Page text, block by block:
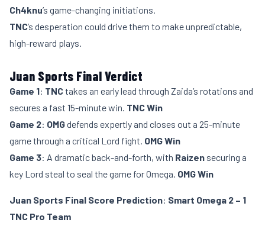
Ch4knu’s game-changing initiations.
TNC’s desperation could drive them to make unpredictable,
high-reward plays.
Juan Sports Final Verdict
Game 1: TNCtakes an early lead through Zaida’s rotations and
secures a fast 15-minute win. TNC Win
Game 2: OMGdefends expertly and closes out a 25-minute
game through a critical Lord fight. OMG Win
Game 3: A dramatic back-and-forth, with Raizen securing a
key Lord steal to seal the game for Omega. OMG Win
Juan Sports Final Score Prediction: Smart Omega 2 – 1
TNC Pro Team